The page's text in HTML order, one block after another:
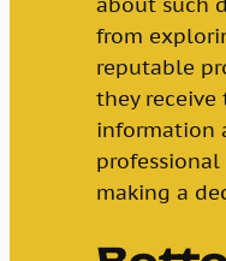
about such
from
reputable
they
information
making a